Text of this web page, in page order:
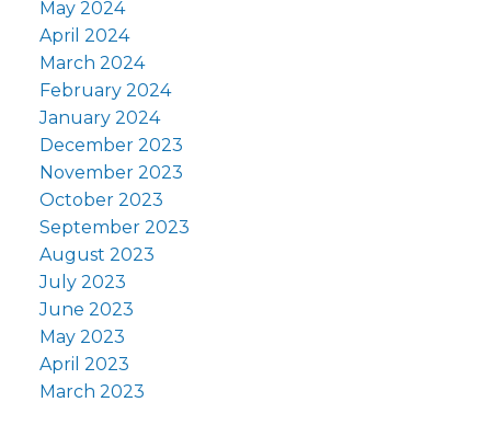
May 2024
April 2024
March 2024
February 2024
January 2024
December 2023
November 2023
October 2023
September 2023
August 2023
July 2023
June 2023
May 2023
April 2023
March 2023